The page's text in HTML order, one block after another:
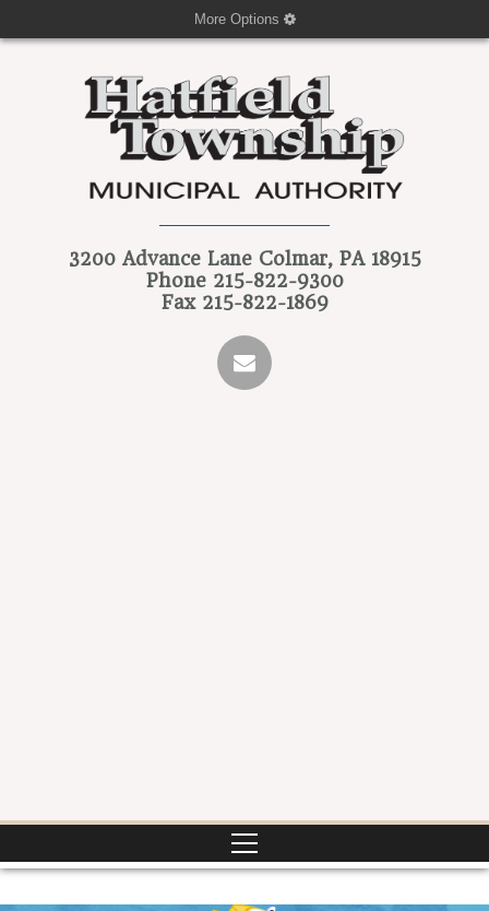
More Options
3200 Advance Lane Colmar, PA 18915
Phone 215-822-9300
Fax 215-822-1869